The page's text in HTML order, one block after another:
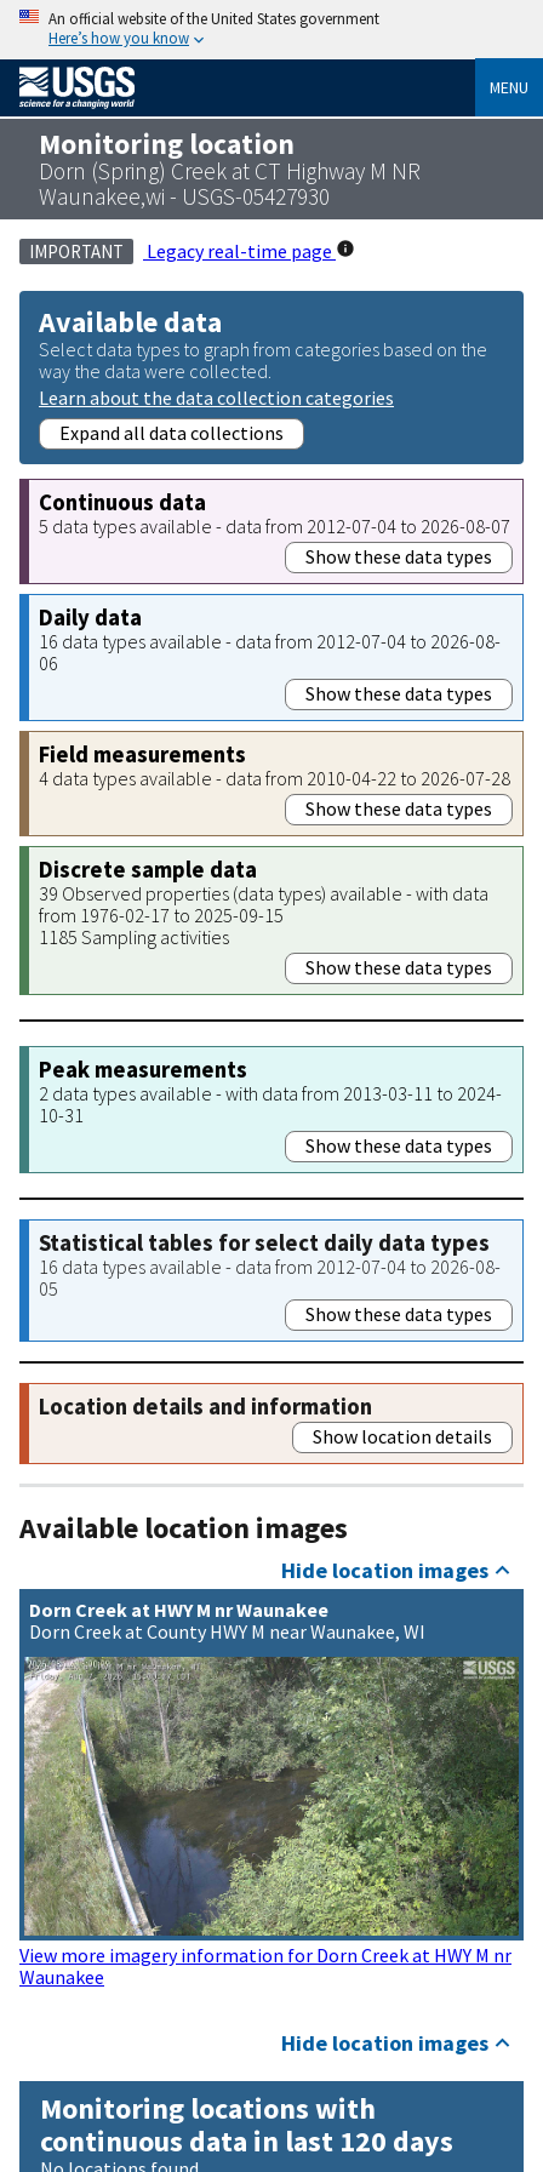
An official website of the United States government
Here’s how you know
MENU
Monitoring location
Dorn (Spring) Creek at CT Highway M NR
Waunakee,wi - USGS-05427930
IMPORTANT Legacy real-time page
Available data
Select data types to graph from categories based on the
way the data were collected.
Learn about the data collection categories
Expand all data collections
Continuous data
5 data types available - data from 2012-07-04 to 2026-08-07
Show these data types
Daily data
16 data types available - data from 2012-07-04 to 2026-08-
06
Show these data types
Field measurements
4 data types available - data from 2010-04-22 to 2026-07-28
Show these data types
Discrete sample data
39 Observed properties (data types) available - with data
from 1976-02-17 to 2025-09-15
1185 Sampling activities
Show these data types
Peak measurements
2 data types available - with data from 2013-03-11 to 2024-
10-31
Show these data types
Statistical tables for select daily data types
16 data types available - data from 2012-07-04 to 2026-08-
05
Show these data types
Location details and information
Show location details
Available location images
Hide location images
Dorn Creek at HWY M nr Waunakee
Dorn Creek at County HWY M near Waunakee, WI
View more imagery information for Dorn Creek at HWY M nr
Waunakee
Hide location images
Monitoring locations with
continuous data in last 120 days